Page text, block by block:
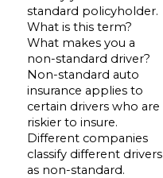
standard policyholder.
What is this term?
What makes you a
non-standard driver?
Non-standard auto
insurance applies to
certain drivers who are
riskier to insure.
Different companies
classify different drivers
as non-standard.